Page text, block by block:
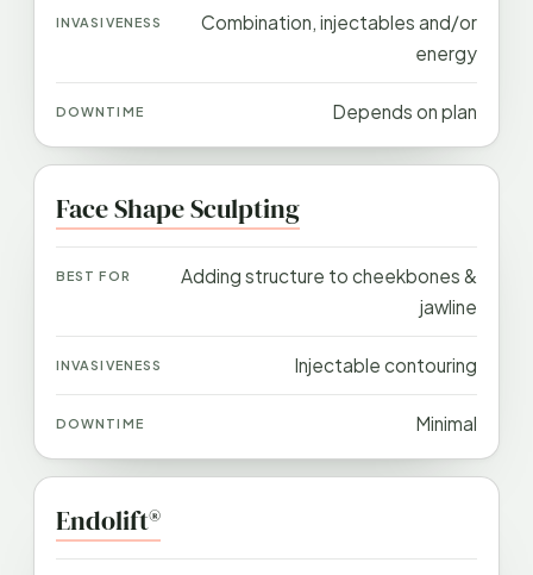
Combination, injectables and/or
energy
Depends on plan
Face Shape Sculpting
Adding structure to cheekbones &
jawline
Injectable contouring
Minimal
Endolift®